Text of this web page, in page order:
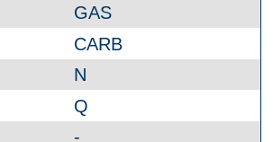
GAS
CARB
N
Q
-